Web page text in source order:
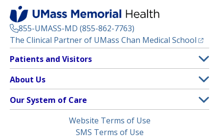
855-UMASS-MD (855-862-7763)
The Clinical Partner of UMass Chan Medical School
Footer
Menu
Patients and Visitors
Clinical Trials
(opens in a new tab)
Find a Doctor(opens in a new tab)
Insurance Plans Accepted
About Us
Contact
Our System of Care
Children’s Medical Center
Website Terms of Use
SMS Terms of Use